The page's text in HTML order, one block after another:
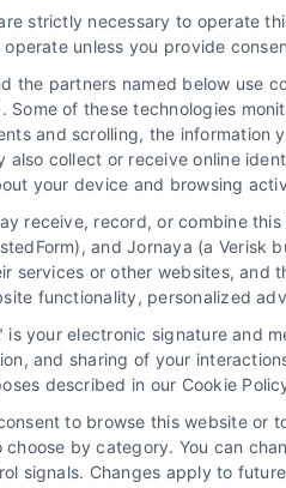
accelerate new
and grow their
our powerful, proprietary
technology platforms that
strictly necessary to operate
unless you provide
the partners named below use
Some of these technologies
and scrolling, the
also collect or receive online
your device and browsing
receive, record, or combine
and Jornaya (a Verisk
services or other websites,
functionality, personalized
is your electronic signature and
and sharing of your
described in our Cookie
to browse this website or
by category. You can
signals. Changes apply to